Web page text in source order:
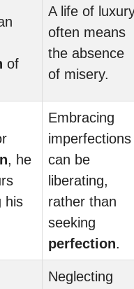
of
A life of
often means
the absence
of misery.
, he
his
Embracing
imperfections
can be
liberating,
rather than
seeking
perfection.
Neglecting